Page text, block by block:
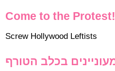
Come to the Protest!
Screw Hollywood Leftists
בכלב הטורף